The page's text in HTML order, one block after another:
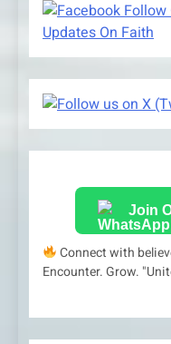
Follow
Updates On Faith
Join
Connect with
Encounter. Grow.